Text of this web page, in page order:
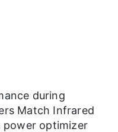
during
Match Infrared
power optimizer